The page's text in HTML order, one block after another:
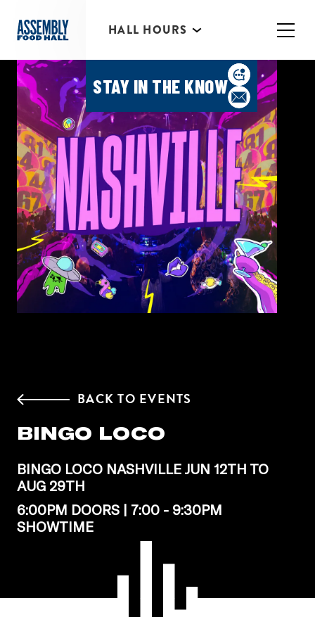
STAY IN THE KNOW
HALL HOURS
HAPPY HOUR MONDAY-
BACK TO EVENTS
BINGO LOCO
BINGO LOCO NASHVILLE JUN 12TH TO
AUG 29TH
6:00PM DOORS | 7:00 - 9:30PM
SHOWTIME